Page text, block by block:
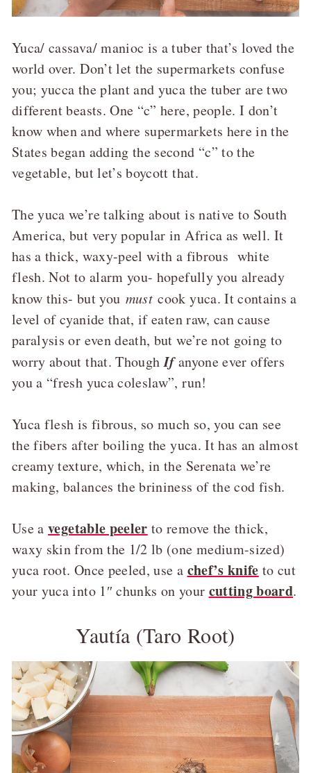
Yuca/ cassava/ manioc is a tuber that’s loved the
world over. Don’t let the supermarkets confuse
you; yucca the plant and yuca the tuber are two
different beasts. One “c” here, people. I don’t
know when and where supermarkets here in the
States began adding the second “c” to the
vegetable, but let’s boycott that.
The yuca we’re talking about is native to South
America, but very popular in Africa as well. It
has a thick, waxy-peel with a fibrous white
flesh. Not to alarm you- hopefully you already
know this- but you mustcook yuca. It contains a
level of cyanide that, if eaten raw, can cause
paralysis or even death, but we’re not going to
worry about that. ThoughIfanyone ever offers
you a “fresh yuca coleslaw”, run!
Yuca flesh is fibrous, so much so, you can see
the fibers after boiling the yuca. It has an almost
creamy texture, which, in the Serenata we’re
making, balances the brininess of the cod fish.
Use avegetable peeler to remove the thick,
waxy skin from the 1/2 lb (one medium-sized)
yuca root. Once peeled, use a chef’s knife to cut
your yuca into 1″ chunks on your cutting board.
Yautía (Taro Root)